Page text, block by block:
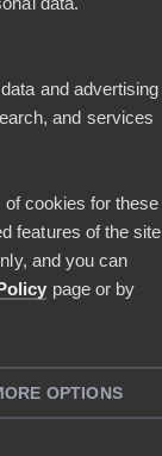
and advertising
and services
cookies for these
features of the site
and you can
page or by
OPTIONS